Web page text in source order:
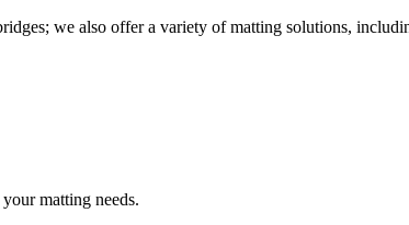
we also offer a variety of matting solutions,
matting needs.